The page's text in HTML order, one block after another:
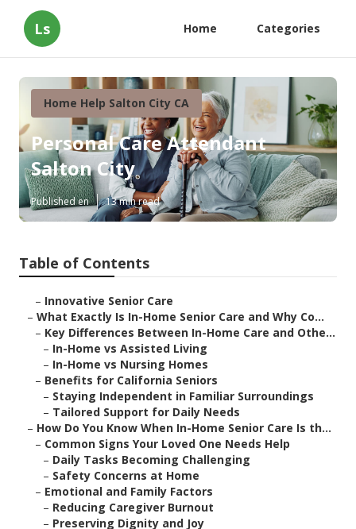
Ls Home Categories
Home Help Salton City CA
Personal Care Attendant
Salton City
Published en 13 min read
Table of Contents
– Innovative Senior Care
– What Exactly Is In-Home Senior Care and Why Co...
– Key Differences Between In-Home Care and Othe...
– In-Home vs Assisted Living
– In-Home vs Nursing Homes
– Benefits for California Seniors
– Staying Independent in Familiar Surroundings
– Tailored Support for Daily Needs
– How Do You Know When In-Home Senior Care Is th...
– Common Signs Your Loved One Needs Help
– Daily Tasks Becoming Challenging
– Safety Concerns at Home
– Emotional and Family Factors
– Reducing Caregiver Burnout
– Preserving Dignity and Joy